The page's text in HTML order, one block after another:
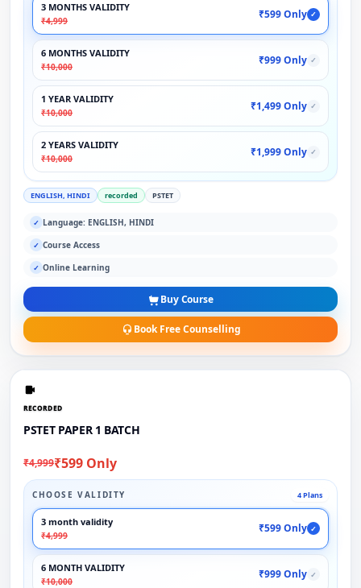
3 MONTHS VALIDITY
₹4,999
₹599 Only ✓
6 MONTHS VALIDITY
₹10,000
₹999 Only ✓
1 YEAR VALIDITY
₹10,000
₹1,499 Only ✓
2 YEARS VALIDITY
₹10,000
₹1,999 Only ✓
ENGLISH, HINDI recorded PSTET
✓ Language: ENGLISH, HINDI
✓ Course Access
✓ Online Learning
Buy Course
Book Free Counselling
RECORDED
PSTET PAPER 1 BATCH
₹4,999₹599 Only
CHOOSE VALIDITY 4 Plans
3 month validity
₹4,999
₹599 Only ✓
6 MONTH VALIDITY
₹10,000
₹999 Only ✓